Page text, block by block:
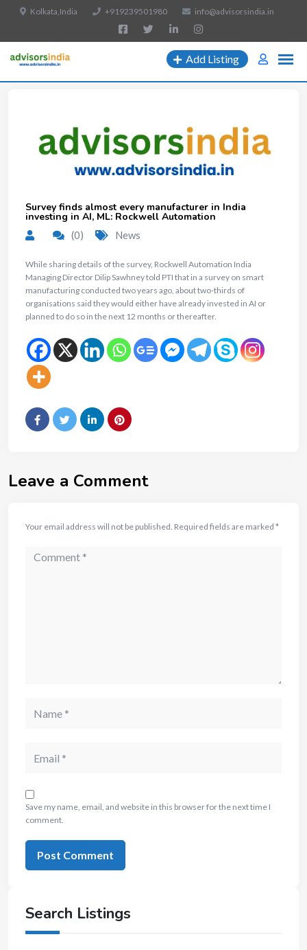
Kolkata,India +919239501980 info@advisorsindia.in
Add Listing
Survey finds almost every manufacturer in India
investing in AI, ML: Rockwell Automation
(0) News
​While sharing details of the survey, Rockwell Automation India
Managing Director Dilip Sawhney told PTI that in a survey on smart
manufacturing conducted two years ago, about two-thirds of
organisations said they would either have already invested in AI or
planned to do so in the next 12 months or thereafter.
Leave a Comment
Your email address will not be published. Required fields are marked *
Save my name, email, and website in this browser for the next time I
comment.
Search Listings